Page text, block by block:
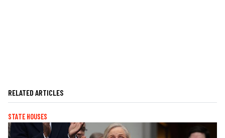
RELATED ARTICLES
STATE HOUSES